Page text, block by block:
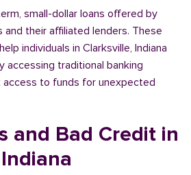
small-dollar loans offered by
their affiliated lenders. These
individuals in Clarksville, Indiana
accessing traditional banking
access to funds for unexpected
and Bad Credit in